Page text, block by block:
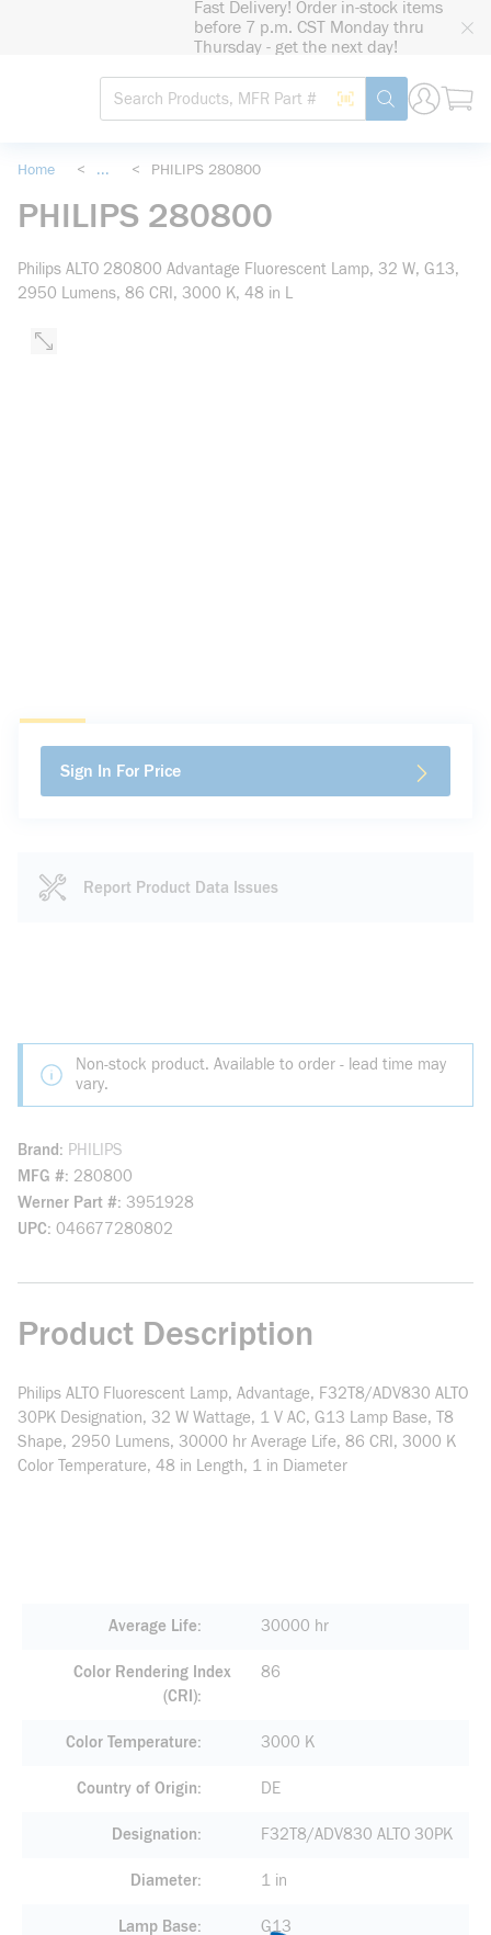
Fast Delivery! Order in-stock items
before 7 p.m. CST Monday thru
Thursday - get the next day!
Site Search
Search by Barcode
submit search
Home < ... < PHILIPS 280800
PHILIPS 280800
Philips ALTO 280800 Advantage Fluorescent Lamp, 32 W, G13,
2950 Lumens, 86 CRI, 3000 K, 48 in L
Sign In For Price
Report Product Data Issues
Non-stock product. Available to order - lead time may
vary.
Brand
PHILIPS
MFG # 280800
Werner Part # 3951928
UPC 046677280802
Product Description
Philips ALTO Fluorescent Lamp, Advantage, F32T8/ADV830 ALTO
30PK Designation, 32 W Wattage, 1 V AC, G13 Lamp Base, T8
Shape, 2950 Lumens, 30000 hr Average Life, 86 CRI, 3000 K
Color Temperature, 48 in Length, 1 in Diameter
Average Life 30000 hr
Color Rendering Index
(CRI)
86
Color Temperature 3000 K
Country of Origin DE
Designation F32T8/ADV830 ALTO 30PK
Diameter 1 in
Lamp Base G13